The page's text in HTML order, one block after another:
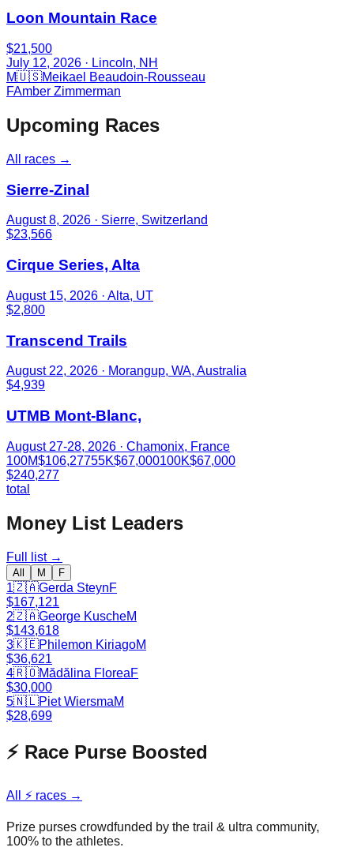
Loon Mountain Race
$21,500
July 12, 2026 · Lincoln, NH
M🇺🇸Meikael Beaudoin-Rousseau
FAmber Zimmerman
Upcoming Races
All races →
Sierre-Zinal
August 8, 2026 · Sierre, Switzerland
$23,566
Cirque Series, Alta
August 15, 2026 · Alta, UT
$2,800
Transcend Trails
August 22, 2026 · Morangup, WA, Australia
$4,939
UTMB Mont-Blanc,
August 27-28, 2026 · Chamonix, France
100M$106,27755K$67,000100K$67,000
$240,277
total
Money List Leaders
Full list →
All M F
1🇿🇦Gerda SteynF
$167,121
2🇿🇦George KuscheM
$143,618
3🇰🇪Philemon KiriagoM
$36,621
4🇷🇴Mădălina FloreaF
$30,000
5🇳🇱Piet WiersmaM
$28,699
⚡ Race Purse Boosted
All ⚡ races →
Prize purses crowdfunded by the trail & ultra community,
100% to the athletes.